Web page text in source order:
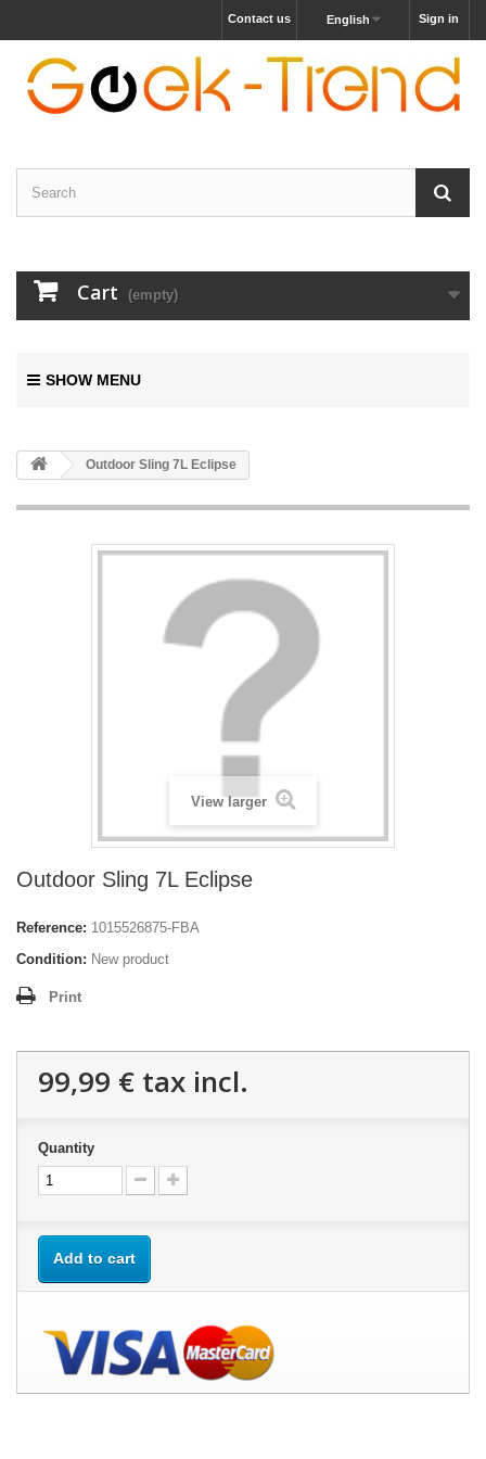
Sign in
English
Contact us
Cart (empty)
SHOW MENU
Outdoor Sling 7L Eclipse
View larger
Outdoor Sling 7L Eclipse
Reference: 1015526875-FBA
Condition: New product
Print
99,99 € tax incl.
Quantity
Add to cart